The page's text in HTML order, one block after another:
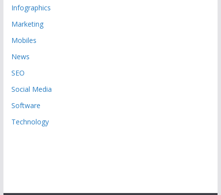
Infographics
Marketing
Mobiles
News
SEO
Social Media
Software
Technology